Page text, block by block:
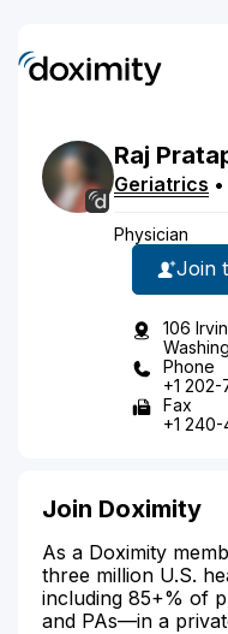
Raj
Geriatrics •
Physician
Join
106
Phone
+1 202-
Fax
+1 240-
Join Doximity
As a Doximity
three million U.S.
including 85+% of
and PAs—in a